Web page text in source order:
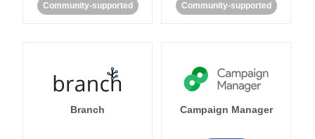
Community-supported Community-supported
Branch Campaign Manager